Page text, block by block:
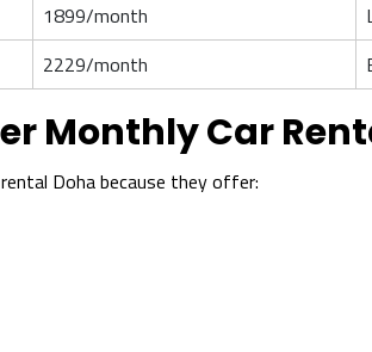
1899/month
2229/month
Monthly Car
Doha because they offer: